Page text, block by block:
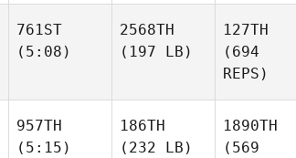
761ST
(5:08)
2568TH
(197 LB)
127TH
(694
REPS)
957TH
(5:15)
186TH
(232 LB)
1890TH
(569